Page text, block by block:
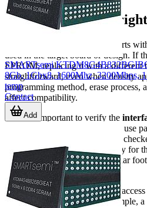
How to choose the
A practical selection process starts
used in the target board or design. If
EPROM, replacing it with a different
straightforward, even when density
programming method, erase process,
affect compatibility.
It is also important to verify the
in legacy and industrial systems use
and address mapping should be
matters just as much, particularly for
assemblies where CDIP or similar
direct replacement.
Additional criteria may include
and operating voltage. For
SMARTsemi
8Gb, 1Gbx8, 1600Mhz, 3200Mbps,
temp
Contact
Add